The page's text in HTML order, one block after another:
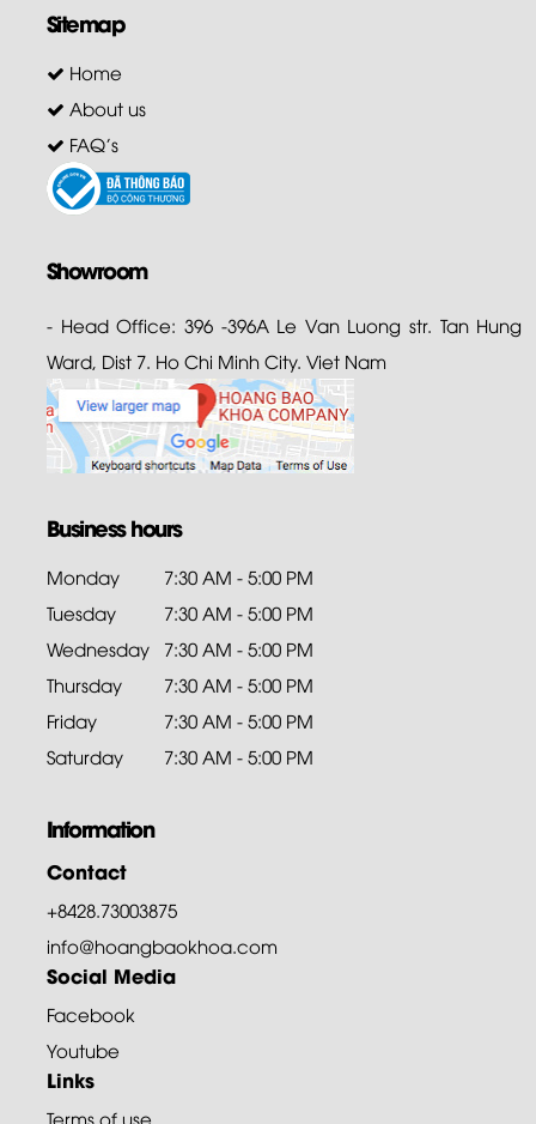
Sitemap
Home
About us
FAQ's
Showroom
- Head Office: 396 -396A Le Van Luong str. Tan Hung
Ward, Dist 7. Ho Chi Minh City. Viet Nam
Business hours
Monday
7:30 AM - 5:00 PM
Tuesday
7:30 AM - 5:00 PM
Wednesday 7:30 AM - 5:00 PM
Thursday
7:30 AM - 5:00 PM
Friday
7:30 AM - 5:00 PM
Saturday
7:30 AM - 5:00 PM
Information
Contact
+8428.73003875
info@hoangbaokhoa.com
Social Media
Facebook
Youtube
Links
Terms of use